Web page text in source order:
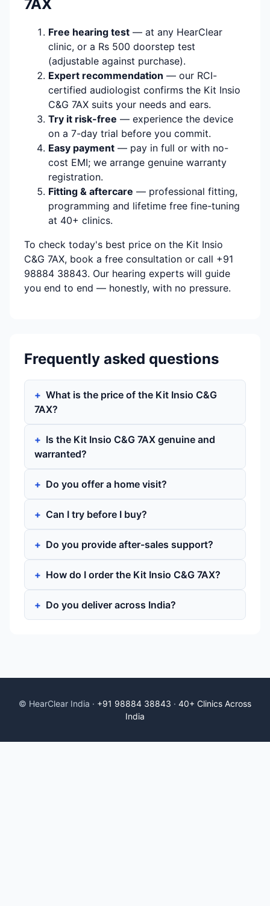
7AX
Free hearing test — at any HearClear
clinic, or a Rs 500 doorstep test
(adjustable against purchase).
Expert recommendation — our RCI-
certified audiologist confirms the Kit Insio
C&G 7AX suits your needs and ears.
Try it risk-free — experience the device
on a 7-day trial before you commit.
Easy payment — pay in full or with no-
cost EMI; we arrange genuine warranty
registration.
Fitting & aftercare — professional fitting,
programming and lifetime free fine-tuning
at 40+ clinics.
To check today's best price on the Kit Insio
C&G 7AX, book a free consultation or call +91
98884 38843. Our hearing experts will guide
you end to end — honestly, with no pressure.
Frequently asked questions
What is the price of the Kit Insio C&G
7AX?
Is the Kit Insio C&G 7AX genuine and
warranted?
Do you offer a home visit?
Can I try before I buy?
Do you provide after-sales support?
How do I order the Kit Insio C&G 7AX?
Do you deliver across India?
© HearClear India · +91 98884 38843 · 40+ Clinics Across
India